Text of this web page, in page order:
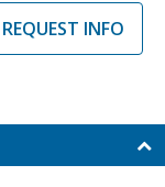
REQUEST INFO